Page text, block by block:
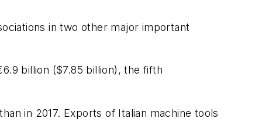
in two other major important
billion ($7.85 billion), the fifth
in 2017. Exports of Italian machine tools